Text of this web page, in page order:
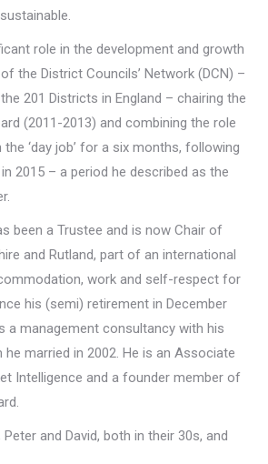
role in the development and growth
the District Councils’ Network (DCN) –
201 Districts in England – chairing the
(2011-2013) and combining the role
‘day job’ for a six months, following
2015 – a period he described as the
been a Trustee and is now Chair of
and Rutland, part of an international
work and self-respect for
his (semi) retirement in December
a management consultancy with his
married in 2002. He is an Associate
Intelligence and a founder member of
and David, both in their 30s, and